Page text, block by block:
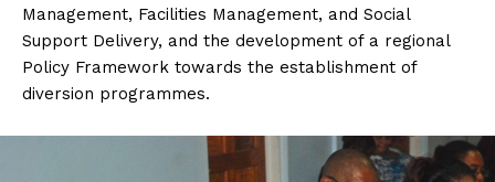
Management, Facilities Management, and Social
Support Delivery, and the development of a regional
Policy Framework towards the establishment of
diversion programmes.